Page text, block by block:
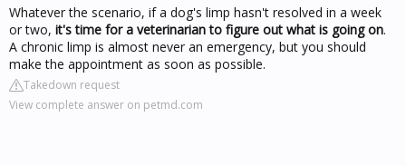
Whatever the scenario, if a dog's limp hasn't resolved in a week
or two, it's time for a veterinarian to figure out what is going on.
A chronic limp is almost never an emergency, but you should
make the appointment as soon as possible.
Takedown request
View complete answer on petmd.com